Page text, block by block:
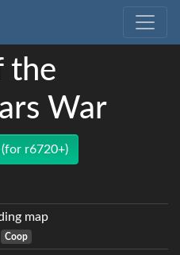
the
War
r6720+)
map
Coop